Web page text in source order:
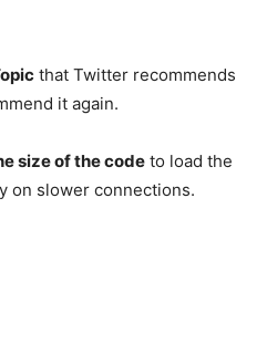
that Twitter recommends
it again.
size of the code to load the
on slower connections.